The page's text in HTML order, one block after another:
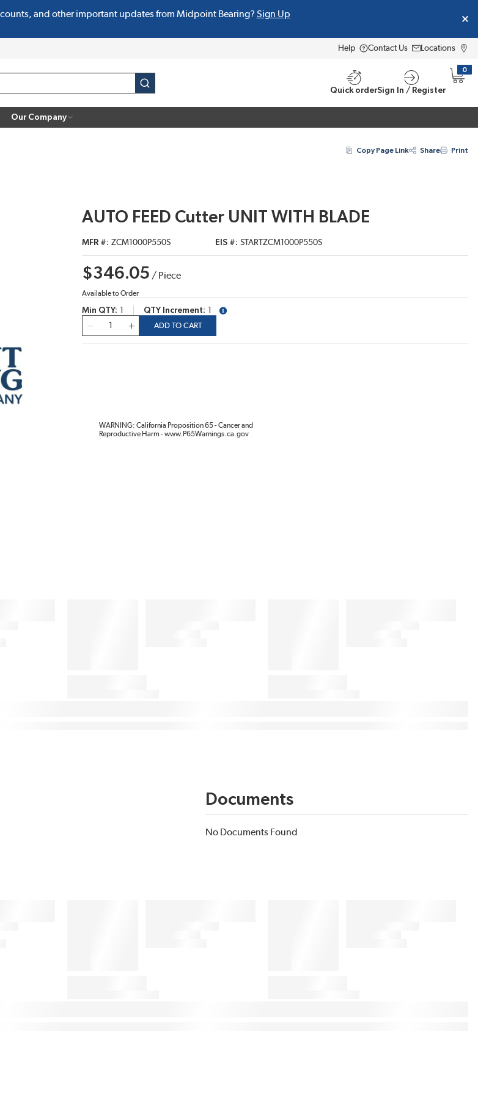
and other important updates from Midpoint Bearing? Sign Up
Help Contact Us Locations
submit search
Quick orderSign In / Register
0
{0}
Our Company
Copy Page Link Share Print
AUTO FEED Cutter UNIT WITH BLADE
MFR # ZCM1000P550S EIS # STARTZCM1000P550S
$346.05 / Piece
Available to Order
Min QTY QTY Increment
more info
ADD TO CART
WARNING: California Proposition 65 - Cancer and
Reproductive Harm - www.P65Warnings.ca.gov
Documents
No Documents Found